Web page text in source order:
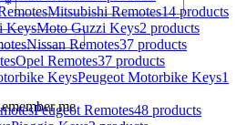
*
me
Mitsubishi Remotes14 products
Moto Guzzi Keys2 products
Nissan Remotes37 products
Opel Remotes37 products
Peugeot Motorbike Keys1
Peugeot Remotes48 products